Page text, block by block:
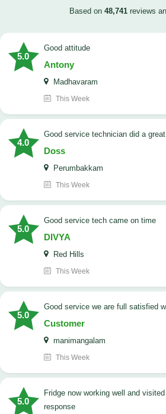
Based on 48,741 reviews
5.0
Good attitude
Antony
Madhavaram
This Week
4.0
good service technician did a
Doss
Perumbakkam
This Week
5.0
good service tech came on time
DIVYA
Red Hills
This Week
5.0
good service we are full satisfied
Customer
manimangalam
This Week
5.0
Fridge now working well and visited on correct time quick
response